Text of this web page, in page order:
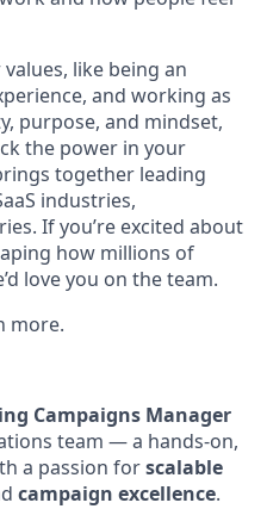
like being an
and working as
purpose, and mindset,
the power in your
together leading
industries,
If you’re excited about
how millions of
love you on the team.
more.
Campaigns Manager
team — a hands-on,
a passion forscalable
campaign excellence.